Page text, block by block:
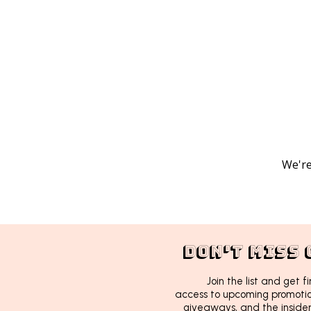
DON'T MISS
Join the list and get
access to upcoming
giveaways, and the